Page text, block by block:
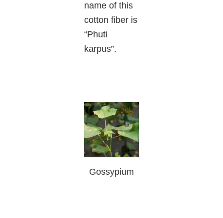
name of this
cotton fiber is
“Phuti
karpus”.
Gossypium